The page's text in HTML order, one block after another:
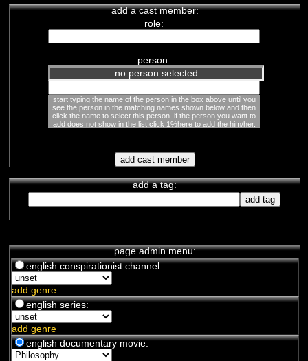
add a cast member:
role:
person:
no person selected
start typing the name of the person in the box above until you
see the person in the matching names shown below and then
click the name to select this person. if the person you want to
add does not show in the list click 1%here to add the him/her.
add a tag:
page admin menu:
english conspirationist channel:
add genre
english series:
add genre
english documentary movie: